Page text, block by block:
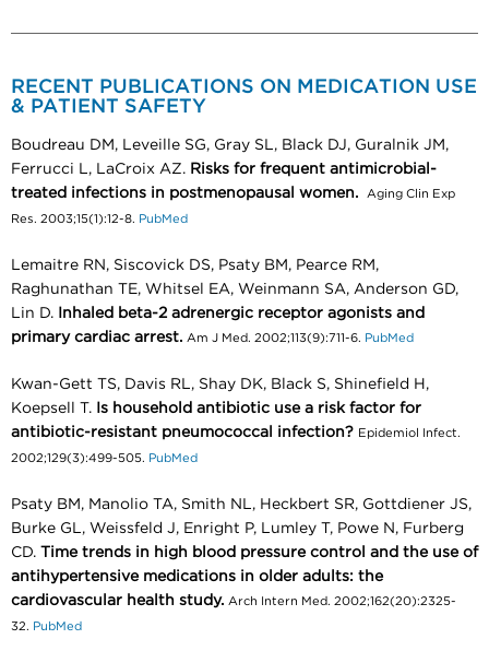
RECENT PUBLICATIONS ON MEDICATION USE
& PATIENT SAFETY
Boudreau DM, Leveille SG, Gray SL, Black DJ, Guralnik JM,
Ferrucci L, LaCroix AZ. Risks for frequent antimicrobial-
treated infections in postmenopausal women.
Aging Clin Exp
Res. 2003;15(1):12-8. PubMed
Lemaitre RN, Siscovick DS, Psaty BM, Pearce RM,
Raghunathan TE, Whitsel EA, Weinmann SA, Anderson GD,
Lin D.
Inhaled beta-2 adrenergic receptor agonists and
primary cardiac arrest. Am J Med. 2002;113(9):711-6. PubMed
Kwan-Gett TS, Davis RL, Shay DK, Black S, Shinefield H,
Koepsell T. Is household antibiotic use a risk factor for
antibiotic-resistant pneumococcal infection? Epidemiol Infect.
2002;129(3):499-505. PubMed
Psaty BM, Manolio TA, Smith NL, Heckbert SR, Gottdiener JS,
Burke GL, Weissfeld J, Enright P, Lumley T, Powe N, Furberg
CD. Time trends in high blood pressure control and the use of
antihypertensive medications in older adults: the
cardiovascular health study. Arch Intern Med. 2002;162(20):2325-
32. PubMed